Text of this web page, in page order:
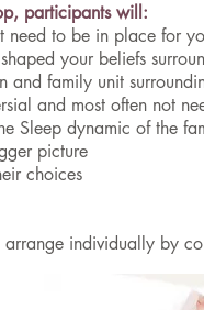
participants will:
need to be in place for
your beliefs
and family unit
and most often not
Sleep dynamic of the
picture
choices
individually by